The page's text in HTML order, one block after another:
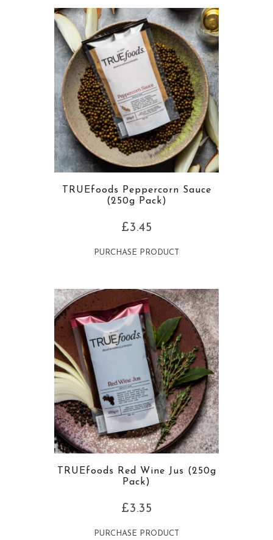
TRUEfoods Peppercorn Sauce
(250g Pack)
£3.45
PURCHASE PRODUCT
TRUEfoods Red Wine Jus (250g
Pack)
£3.35
PURCHASE PRODUCT